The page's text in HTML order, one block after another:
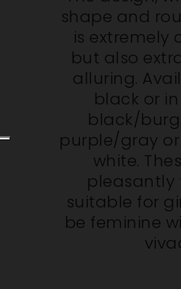
shape and
is extremely
but also
alluring.
black or
black/
purple/gray
white.
pleasantly
suitable for
be feminine